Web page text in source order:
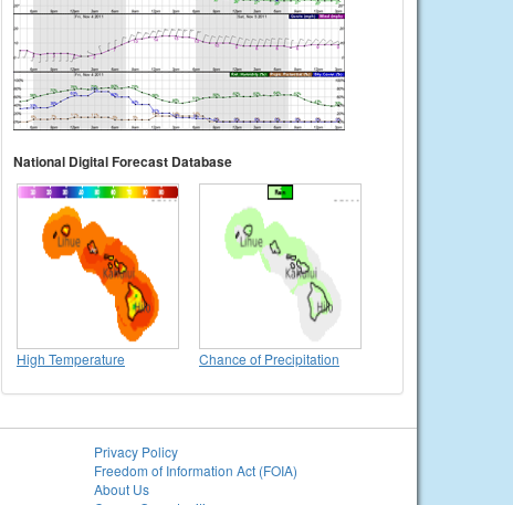
National Digital Forecast Database
High Temperature Chance of Precipitation
Privacy Policy
Freedom of Information Act (FOIA)
About Us